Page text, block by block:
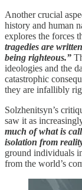
Another crucial
history and human
explores the forces
tragedies are
being righteous.”
ideologies and the
catastrophic
they are infallibly
Solzhenitsyn’s
saw it as
much of what is
isolation from
ground individuals
from the world’s